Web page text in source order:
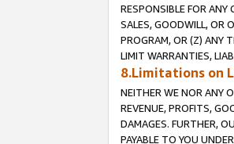
RESPONSIBLE FOR
SALES, GOODWILL, OR
PROGRAM, OR (Z) ANY
LIMIT WARRANTIES,
8.Limitations on
NEITHER WE NOR ANY
REVENUE, PROFITS,
DAMAGES. FURTHER,
PAYABLE TO YOU